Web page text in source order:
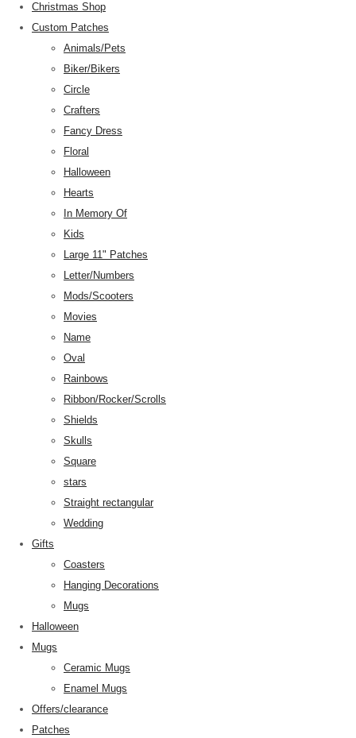
Christmas Shop
Custom Patches
Animals/Pets
Biker/Bikers
Circle
Crafters
Fancy Dress
Floral
Halloween
Hearts
In Memory Of
Kids
Large 11" Patches
Letter/Numbers
Mods/Scooters
Movies
Name
Oval
Rainbows
Ribbon/Rocker/Scrolls
Shields
Skulls
Square
stars
Straight rectangular
Wedding
Gifts
Coasters
Hanging Decorations
Mugs
Halloween
Mugs
Ceramic Mugs
Enamel Mugs
Offers/clearance
Patches